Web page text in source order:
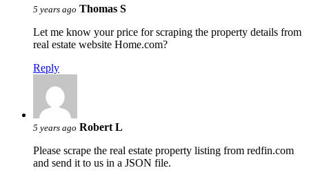
5 years ago Thomas S
Let me know your price for scraping the property details from
real estate website Home.com?
Reply
5 years ago Robert L
Please scrape the real estate property listing from redfin.com
and send it to us in a JSON file.